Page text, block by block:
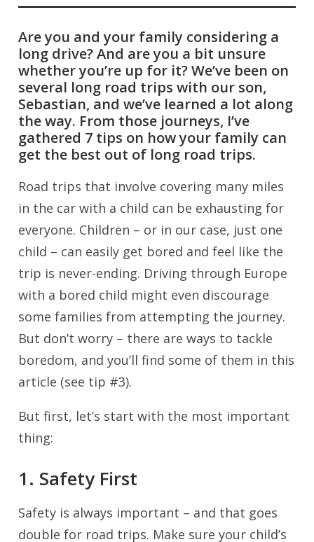
Are you and your family considering a
long drive? And are you a bit unsure
whether you’re up for it? We’ve been on
several long road trips with our son,
Sebastian, and we’ve learned a lot along
the way. From those journeys, I’ve
gathered 7 tips on how your family can
get the best out of long road trips.
Road trips that involve covering many miles
in the car with a child can be exhausting for
everyone. Children – or in our case, just one
child – can easily get bored and feel like the
trip is never-ending. Driving through Europe
with a bored child might even discourage
some families from attempting the journey.
But don’t worry – there are ways to tackle
boredom, and you’ll find some of them in this
article (see tip #3).
But first, let’s start with the most important
thing:
1. Safety First
Safety is always important – and that goes
double for road trips. Make sure your child’s